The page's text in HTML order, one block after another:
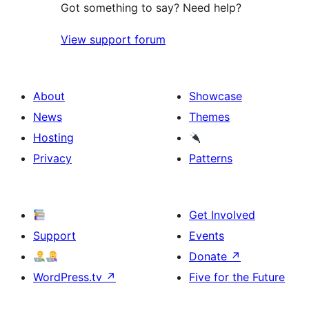
Got something to say? Need help?
View support forum
About
News
Hosting
Privacy
Showcase
Themes
Patterns
Support
WordPress.tv ↗
Get Involved
Events
Donate ↗
Five for the Future